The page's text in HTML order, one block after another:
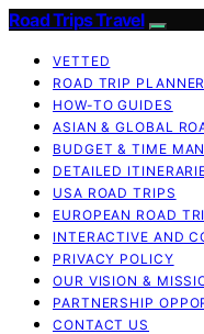
Road Trips Travel
VETTED
ROAD TRIP PLANNER
HOW-TO GUIDES
ASIAN & GLOBAL
BUDGET & TIME
DETAILED
USA ROAD TRIPS
EUROPEAN ROAD
INTERACTIVE AND
PRIVACY POLICY
OUR VISION &
PARTNERSHIP
CONTACT US